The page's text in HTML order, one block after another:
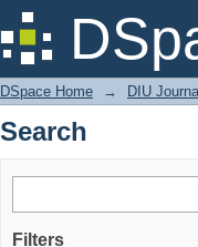
Search
DSpace Home → DIU
Search
Filters